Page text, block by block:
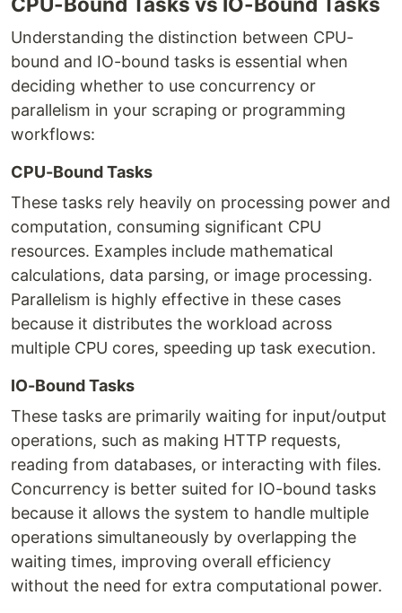
Understanding the distinction between CPU-
bound and IO-bound tasks is essential when
deciding whether to use concurrency or
parallelism in your scraping or programming
workflows:
CPU-Bound Tasks
These tasks rely heavily on processing power and
computation, consuming significant CPU
resources. Examples include mathematical
calculations, data parsing, or image processing.
Parallelism is highly effective in these cases
because it distributes the workload across
multiple CPU cores, speeding up task execution.
IO-Bound Tasks
These tasks are primarily waiting for input/output
operations, such as making HTTP requests,
reading from databases, or interacting with files.
Concurrency is better suited for IO-bound tasks
because it allows the system to handle multiple
operations simultaneously by overlapping the
waiting times, improving overall efficiency
without the need for extra computational power.